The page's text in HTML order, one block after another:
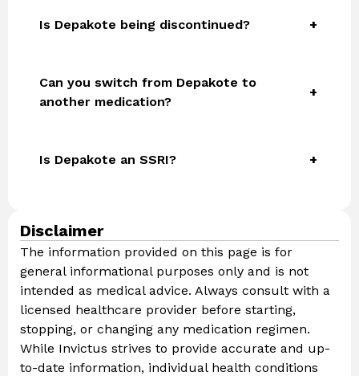
Is Depakote being discontinued?
Can you switch from Depakote to
another medication?
Is Depakote an SSRI?
Disclaimer
The information provided on this page is for
general informational purposes only and is not
intended as medical advice. Always consult with a
licensed healthcare provider before starting,
stopping, or changing any medication regimen.
While Invictus strives to provide accurate and up-
to-date information, individual health conditions